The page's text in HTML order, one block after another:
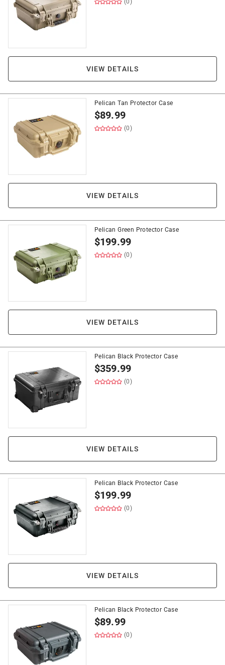
(0)
VIEW DETAILS
Pelican Tan Protector Case
$89.99
(0)
VIEW DETAILS
Pelican Green Protector Case
$199.99
(0)
VIEW DETAILS
Pelican Black Protector Case
$359.99
(0)
VIEW DETAILS
Pelican Black Protector Case
$199.99
(0)
VIEW DETAILS
Pelican Black Protector Case
$89.99
(0)